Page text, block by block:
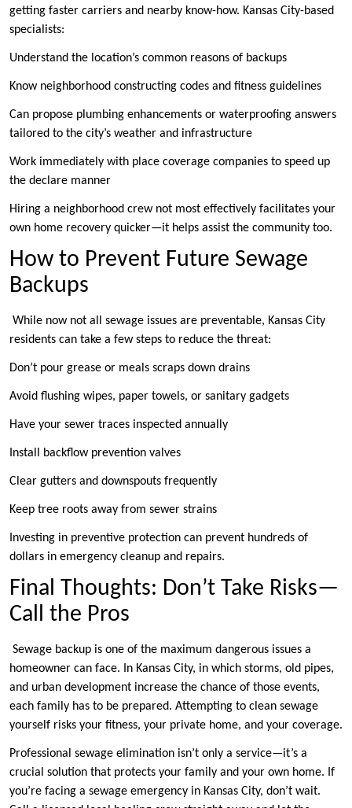
getting faster carriers and nearby know-how. Kansas City-based
specialists:
Understand the location’s common reasons of backups
Know neighborhood constructing codes and fitness guidelines
Can propose plumbing enhancements or waterproofing answers
tailored to the city’s weather and infrastructure
Work immediately with place coverage companies to speed up
the declare manner
Hiring a neighborhood crew not most effectively facilitates your
own home recovery quicker—it helps assist the community too.
How to Prevent Future Sewage
Backups
While now not all sewage issues are preventable, Kansas City
residents can take a few steps to reduce the threat:
Don’t pour grease or meals scraps down drains
Avoid flushing wipes, paper towels, or sanitary gadgets
Have your sewer traces inspected annually
Install backflow prevention valves
Clear gutters and downspouts frequently
Keep tree roots away from sewer strains
Investing in preventive protection can prevent hundreds of
dollars in emergency cleanup and repairs.
Final Thoughts: Don’t Take Risks—
Call the Pros
Sewage backup is one of the maximum dangerous issues a
homeowner can face. In Kansas City, in which storms, old pipes,
and urban development increase the chance of those events,
each family has to be prepared. Attempting to clean sewage
yourself risks your fitness, your private home, and your coverage.
Professional sewage elimination isn’t only a service—it’s a
crucial solution that protects your family and your own home. If
you’re facing a sewage emergency in Kansas City, don’t wait.